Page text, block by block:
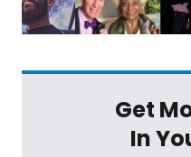
Get
In